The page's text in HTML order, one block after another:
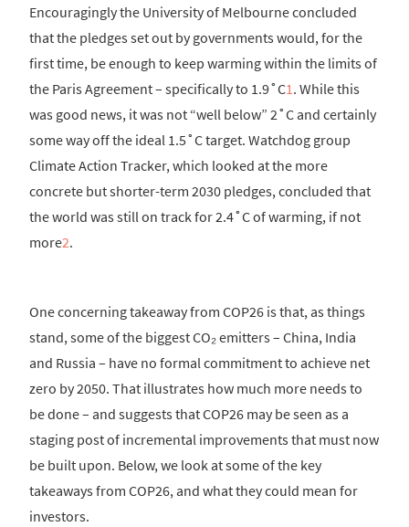
Encouragingly the University of Melbourne concluded
that the pledges set out by governments would, for the
first time, be enough to keep warming within the limits of
the Paris Agreement – specifically to 1.9˚C1. While this
was good news, it was not “well below” 2˚C and certainly
some way off the ideal 1.5˚C target. Watchdog group
Climate Action Tracker, which looked at the more
concrete but shorter-term 2030 pledges, concluded that
the world was still on track for 2.4˚C of warming, if not
more2.
One concerning takeaway from COP26 is that, as things
stand, some of the biggest CO₂ emitters – China, India
and Russia – have no formal commitment to achieve net
zero by 2050. That illustrates how much more needs to
be done – and suggests that COP26 may be seen as a
staging post of incremental improvements that must now
be built upon. Below, we look at some of the key
takeaways from COP26, and what they could mean for
investors.